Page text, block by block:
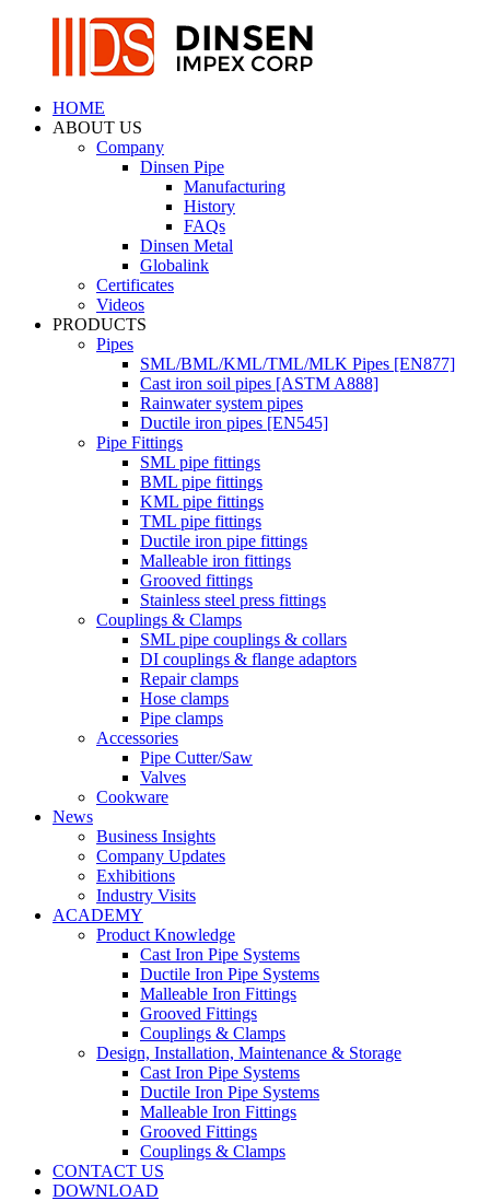
HOME
ABOUT US
Company
Dinsen Pipe
Manufacturing
History
FAQs
Dinsen Metal
Globalink
Certificates
Videos
PRODUCTS
Pipes
SML/BML/KML/TML/MLK Pipes [EN877]
Cast iron soil pipes [ASTM A888]
Rainwater system pipes
Ductile iron pipes [EN545]
Pipe Fittings
SML pipe fittings
BML pipe fittings
KML pipe fittings
TML pipe fittings
Ductile iron pipe fittings
Malleable iron fittings
Grooved fittings
Stainless steel press fittings
Couplings & Clamps
SML pipe couplings & collars
DI couplings & flange adaptors
Repair clamps
Hose clamps
Pipe clamps
Accessories
Pipe Cutter/Saw
Valves
Cookware
News
Business Insights
Company Updates
Exhibitions
Industry Visits
ACADEMY
Product Knowledge
Cast Iron Pipe Systems
Ductile Iron Pipe Systems
Malleable Iron Fittings
Grooved Fittings
Couplings & Clamps
Design, Installation, Maintenance & Storage
Cast Iron Pipe Systems
Ductile Iron Pipe Systems
Malleable Iron Fittings
Grooved Fittings
Couplings & Clamps
CONTACT US
DOWNLOAD